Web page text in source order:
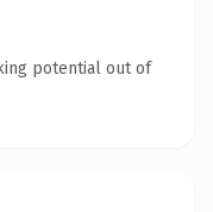
potential out of